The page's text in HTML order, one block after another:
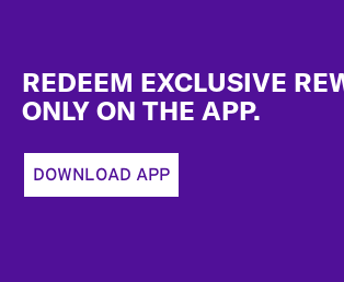
REDEEM EXCLUSIVE
ONLY ON THE APP.
DOWNLOAD APP